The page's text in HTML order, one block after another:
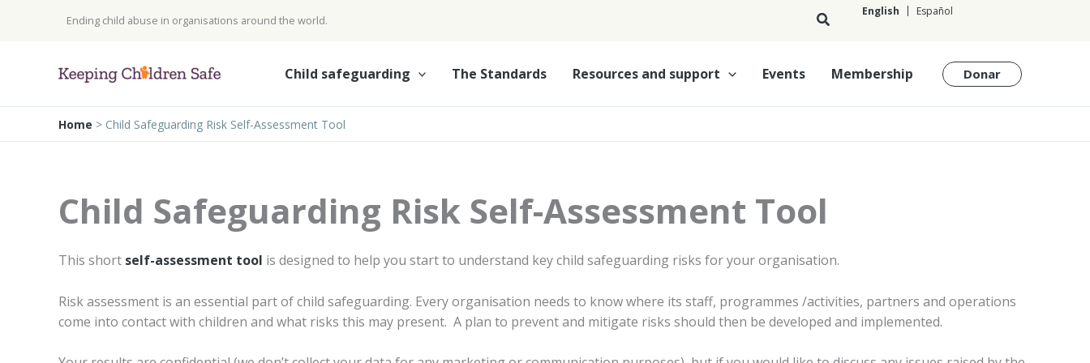
Ending child abuse in organisations around the world.
English Español
Child safeguarding The Standards Resources and support Events Membership Donar
Home > Child Safeguarding Risk Self-Assessment Tool
Child Safeguarding Risk Self-Assessment Tool
This short self-assessment tool is designed to help you start to understand key child safeguarding risks for your organisation.
Risk assessment is an essential part of child safeguarding. Every organisation needs to know where its staff, programmes /activities, partners and operations
come into contact with children and what risks this may present. A plan to prevent and mitigate risks should then be developed and implemented.